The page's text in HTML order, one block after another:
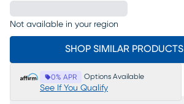
Not available in your region
SHOP SIMILAR PRODUCTS
0% APR Options Available
See If You Qualify